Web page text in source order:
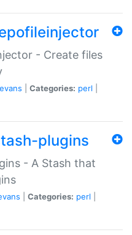
- Create files
Categories: perl
plugins
- A Stash that
Categories: perl